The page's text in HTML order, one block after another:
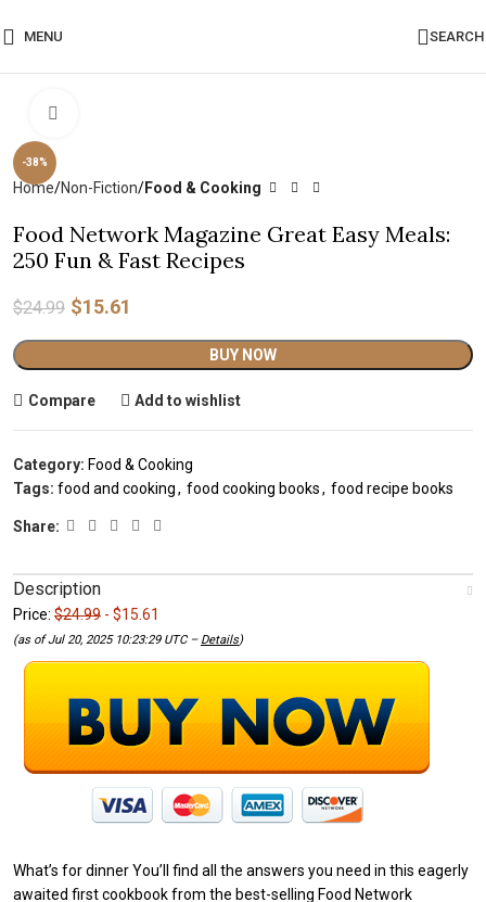
MENU SEARCH
-38%
Home Non-Fiction Food & Cooking
Food Network Magazine Great Easy Meals:
250 Fun & Fast Recipes
$24.99 $15.61
BUY NOW
Alternative:
Compare Add to wishlist
Category: Food & Cooking
Tags: food and cooking, food cooking books, food recipe books
Share:
Description
Price: $24.99 - $15.61
(as of Jul 20, 2025 10:23:29 UTC – Details)
What’s for dinner You’ll find all the answers you need in this eagerly
awaited first cookbook from the best-selling Food Network